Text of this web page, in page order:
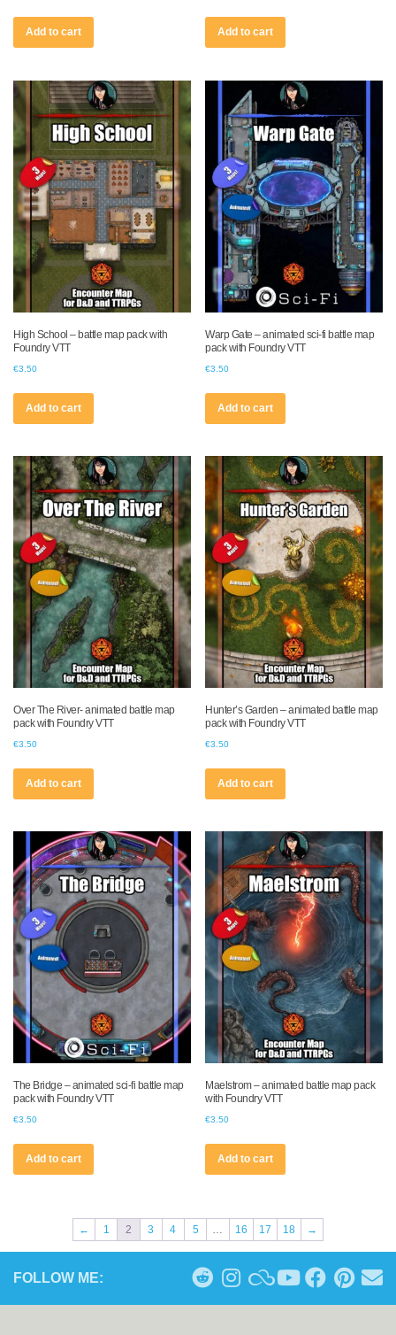
Add to cart Add to cart
High School – battle map pack with
Foundry VTT
€3.50
Add to cart
Warp Gate – animated sci-fi battle map
pack with Foundry VTT
€3.50
Add to cart
Over The River- animated battle map
pack with Foundry VTT
€3.50
Add to cart
Hunter’s Garden – animated battle map
pack with Foundry VTT
€3.50
Add to cart
The Bridge – animated sci-fi battle map
pack with Foundry VTT
€3.50
Add to cart
Maelstrom – animated battle map pack
with Foundry VTT
€3.50
Add to cart
← 1 2 3 4 5 … 16 17 18 →
FOLLOW ME: